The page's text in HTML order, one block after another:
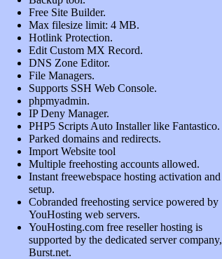
Free Site Builder.
Max filesize limit: 4 MB.
Hotlink Protection.
Edit Custom MX Record.
DNS Zone Editor.
File Managers.
Supports SSH Web Console.
phpmyadmin.
IP Deny Manager.
PHP5 Scripts Auto Installer like Fantastico.
Parked domains and redirects.
Import Website tool
Multiple freehosting accounts allowed.
Instant freewebspace hosting activation and
setup.
Cobranded freehosting service powered by
YouHosting web servers.
YouHosting.com free reseller hosting is
supported by the dedicated server company,
Burst.net.